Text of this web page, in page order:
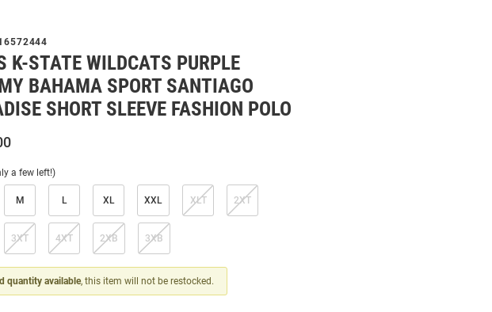
K-STATE WILDCATS PURPLE
BAHAMA SPORT SANTIAGO
SHORT SLEEVE FASHION POLO
a few left!)
M L XL XXL XLT 2XT
3XT 4XT 2XB 3XB
quantity available, this item will not be restocked.